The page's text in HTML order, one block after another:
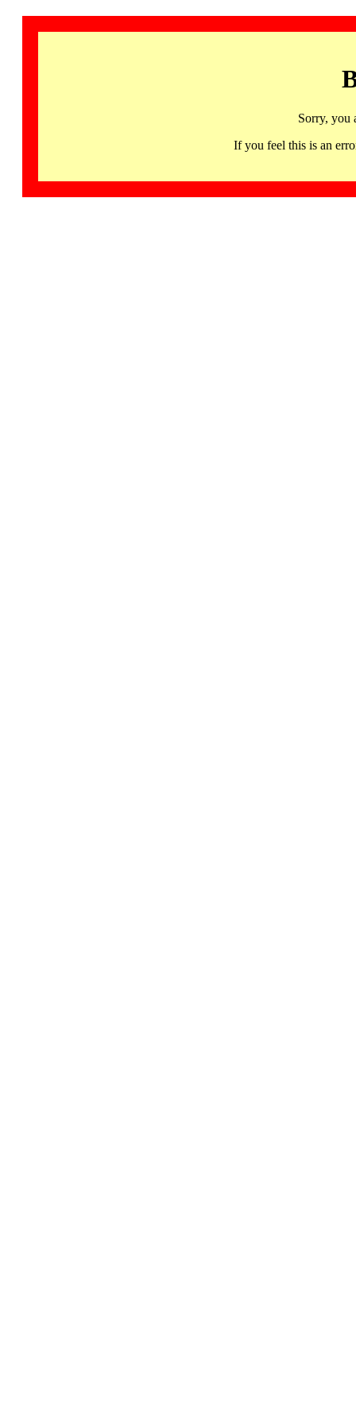
Sorry, you
If you feel this is an